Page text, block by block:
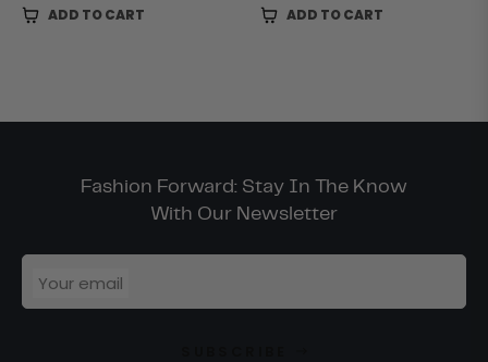
ADD TO CART ADD TO CART
Fashion Forward: Stay In The Know
With Our Newsletter
Your email